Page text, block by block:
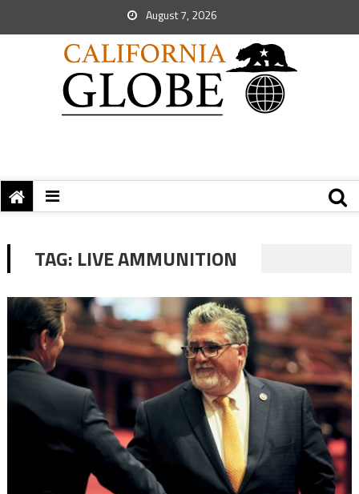
August 7, 2026
TAG: LIVE AMMUNITION